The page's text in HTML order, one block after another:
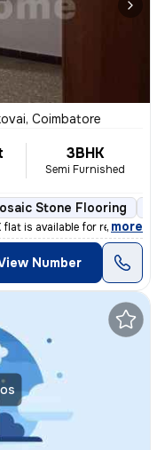
Coimbatore
3BHK
Semi Furnished
Stone Flooring
is available for rent in V
, more
Number